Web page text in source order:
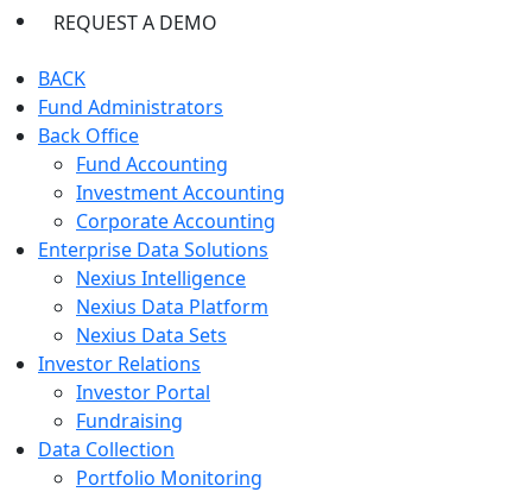
REQUEST A DEMO
BACK
Fund Administrators
Back Office
Fund Accounting
Investment Accounting
Corporate Accounting
Enterprise Data Solutions
Nexius Intelligence
Nexius Data Platform
Nexius Data Sets
Investor Relations
Investor Portal
Fundraising
Data Collection
Portfolio Monitoring